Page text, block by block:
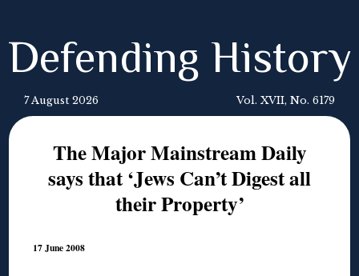
Defending History
7 August 2026 Vol. XVII, No. 6179
The Major Mainstream Daily
says that ‘Jews Can’t Digest all
their Property’
17 June 2008